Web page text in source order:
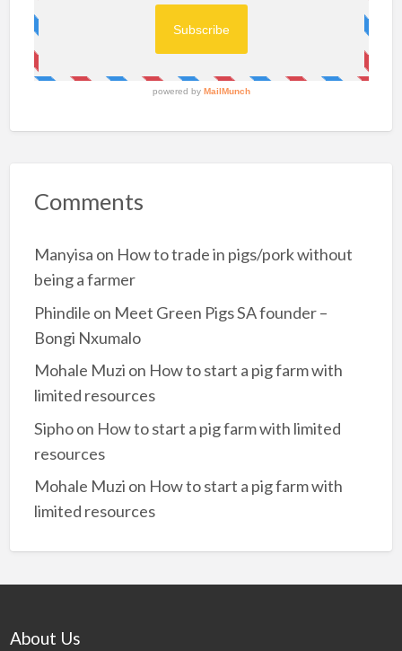
How did you fund your piggery?
How many sows and boars did you start your
o
5
Comments
Manyisa on How to trade in pigs/pork without
being a farmer
Phindile on Meet Green Pigs SA founder –
Bongi Nxumalo
Mohale Muzi on How to start a pig farm with
limited resources
Siphoon How to start a pig farm with limited
resources
Mohale Muzi on How to start a pig farm with
limited resources
About Us